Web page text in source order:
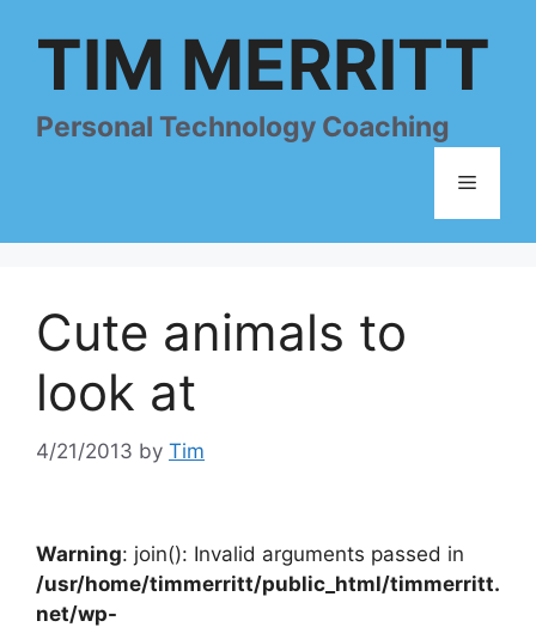
TIM MERRITT
Personal Technology Coaching
Menu
Cute animals to
look at
4/21/2013 by Tim
Warning: join(): Invalid arguments passed in
/usr/home/timmerritt/public_html/timmerritt.
net/wp-